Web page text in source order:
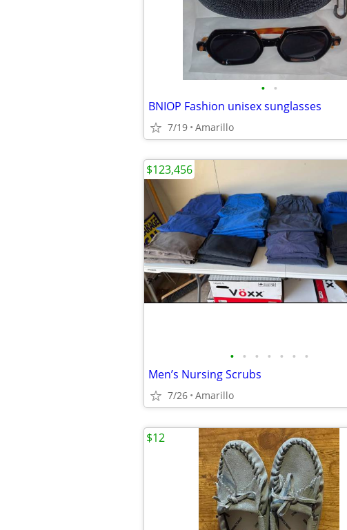
• •
BNIOP Fashion unisex sunglasses
7/19 Amarillo
• • • • • • •
Men’s Nursing Scrubs
7/26 Amarillo
$123,456
$12